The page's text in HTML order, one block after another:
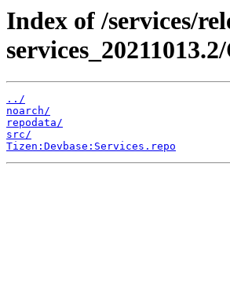
Index of /services/
../
noarch/
repodata/
src/
Tizen:Devbase:Services.repo